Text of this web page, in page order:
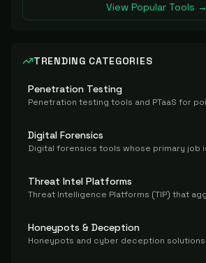
View Popular Tools →
TRENDING CATEGORIES
Penetration Testing
Digital Forensics
Threat Intel Platforms
Honeypots & Deception